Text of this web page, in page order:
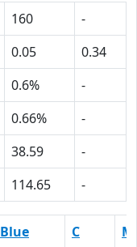
160
-
0.05
0.34
0.6%
-
0.66%
-
38.59
-
114.65 -
Blue C
M